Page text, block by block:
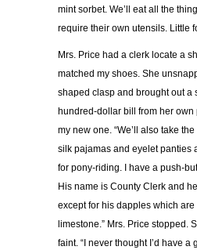
mint sorbet. We’ll eat all the
require their own utensils. Little
Mrs. Price had a clerk locate a
matched my shoes. She
shaped clasp and brought out a
hundred-dollar bill from her
my new one. “We’ll also take
silk pajamas and eyelet panties
for pony-riding. I have a push-
His name is County Clerk and
except for his dapples which are
limestone.” Mrs. Price stopped.
faint. “I never thought I’d have a